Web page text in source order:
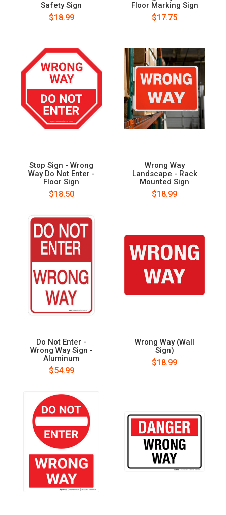
Safety Sign
$18.99
Floor Marking Sign
$17.75
Stop Sign - Wrong
Way Do Not Enter -
Floor Sign
$18.50
Wrong Way
Landscape - Rack
Mounted Sign
$18.99
Do Not Enter -
Wrong Way Sign -
Aluminum
$54.99
Wrong Way (Wall
Sign)
$18.99